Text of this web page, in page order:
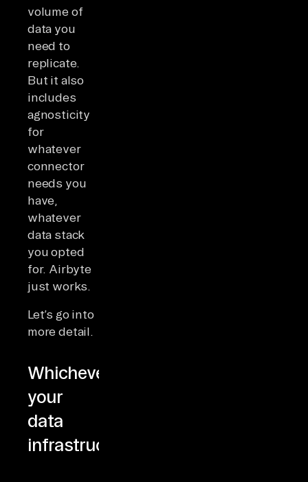
volume of
data you
need to
replicate.
But it also
includes
agnosticity
for
whatever
connector
needs you
have,
whatever
data stack
you opted
for. Airbyte
just works.
Let’s go into
more detail.
Whichever
your
data
infrastructure